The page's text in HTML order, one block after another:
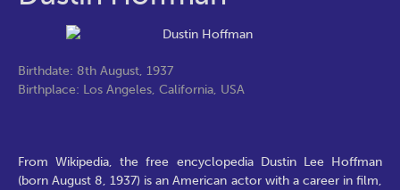
Birthdate: 8th August, 1937
Birthplace: Los Angeles, California, USA
From Wikipedia, the free encyclopedia Dustin Lee Hoffman
(born August 8, 1937) is an American actor with a career in film,